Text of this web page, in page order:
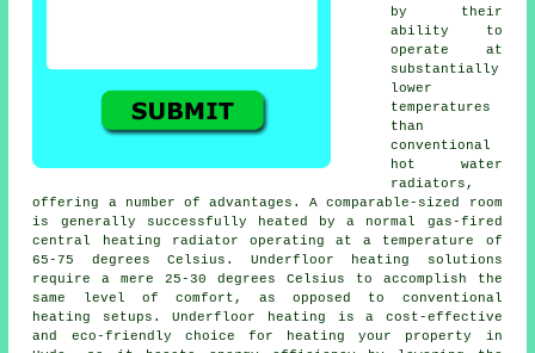
by their
ability to
operate at
substantially
lower
temperatures
than
conventional
hot water
radiators,
offering a number of advantages. A comparable-sized room
is generally successfully heated by a normal gas-fired
central heating radiator operating at a temperature of
65-75 degrees Celsius.Underfloor heating
solutions
require a mere 25-30 degrees Celsius to accomplish the
same level of comfort, as opposed to conventional
heating setups. Underfloor heating is a cost-effective
and eco-friendly choice for heating your property in